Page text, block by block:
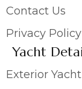
Contact Us
Privacy Policy
Yacht
Exterior